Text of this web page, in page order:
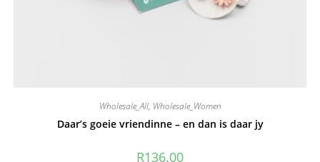
Wholesale_All, Wholesale_Women
Daar’s goeie vriendinne – en dan is daar jy
R136.00